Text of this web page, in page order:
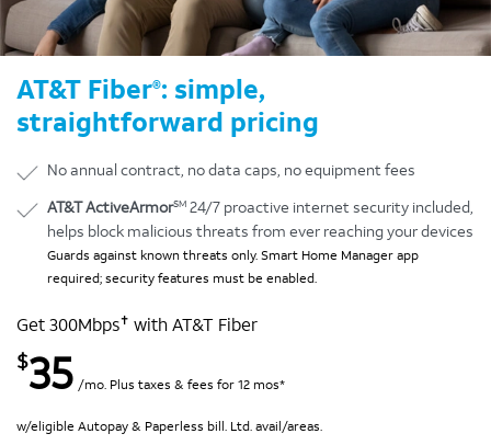
AT&T Fiber®: simple,
straightforward pricing
No annual contract, no data caps, no equipment fees
AT&T ActiveArmorSM 24/7 proactive internet security included,
helps block malicious threats from ever reaching your devices
Guards against known threats only. Smart Home Manager app
required; security features must be enabled.
Get 300Mbps✝ with AT&T Fiber
$35 /mo. Plus taxes & fees for 12 mos*
w/eligible Autopay & Paperless bill. Ltd. avail/areas.